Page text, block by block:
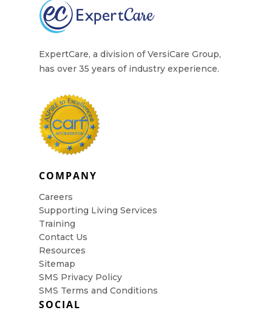
ExpertCare, a division of VersiCare Group,
has over 35 years of industry experience.
COMPANY
Careers
Supporting Living Services
Training
Contact Us
Resources
Sitemap
SMS Privacy Policy
SMS Terms and Conditions
SOCIAL